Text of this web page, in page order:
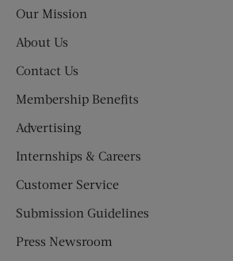
Our Mission
About Us
Contact Us
Membership Benefits
Advertising
Internships & Careers
Customer Service
Submission Guidelines
Press Newsroom